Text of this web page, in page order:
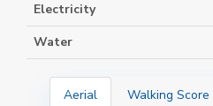
Electricity
Water
Aerial Walking Score